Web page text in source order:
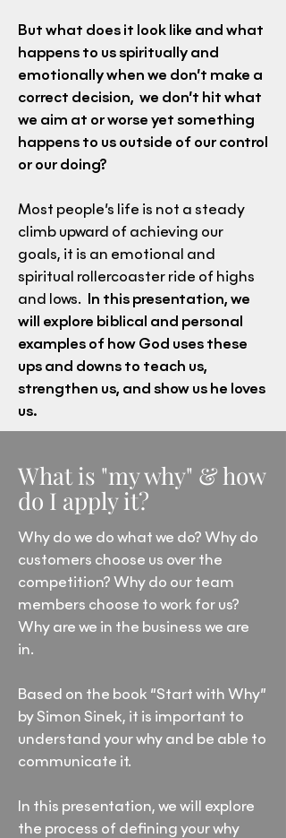
But what does it look like and what
happens to us spiritually and
emotionally when we don’t make a
correct decision, we don’t hit what
we aim at or worse yet something
happens to us outside of our control
or our doing?
Most people’s life is not a steady
climb upward of achieving our
goals, it is an emotional and
spiritual rollercoaster ride of highs
and lows. In this presentation, we
will explore biblical and personal
examples of how God uses these
ups and downs to teach us,
strengthen us, and show us he loves
us.
What is "my why" & how
do I apply it?
Why do we do what we do? Why do
customers choose us over the
competition? Why do our team
members choose to work for us?
Why are we in the business we are
in.
Based on the book “Start with Why”
by Simon Sinek, it is important to
understand your why and be able to
communicate it.
In this presentation, we will explore
the process of defining your why